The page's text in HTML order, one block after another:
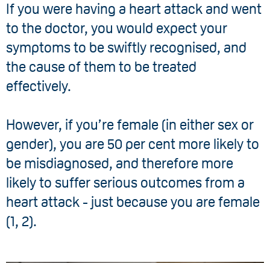
If you were having a heart attack and went
to the doctor, you would expect your
symptoms to be swiftly recognised, and
the cause of them to be treated
effectively.
However, if you’re female (in either sex or
gender), you are 50 per cent more likely to
be misdiagnosed, and therefore more
likely to suffer serious outcomes from a
heart attack - just because you are female
(1, 2).